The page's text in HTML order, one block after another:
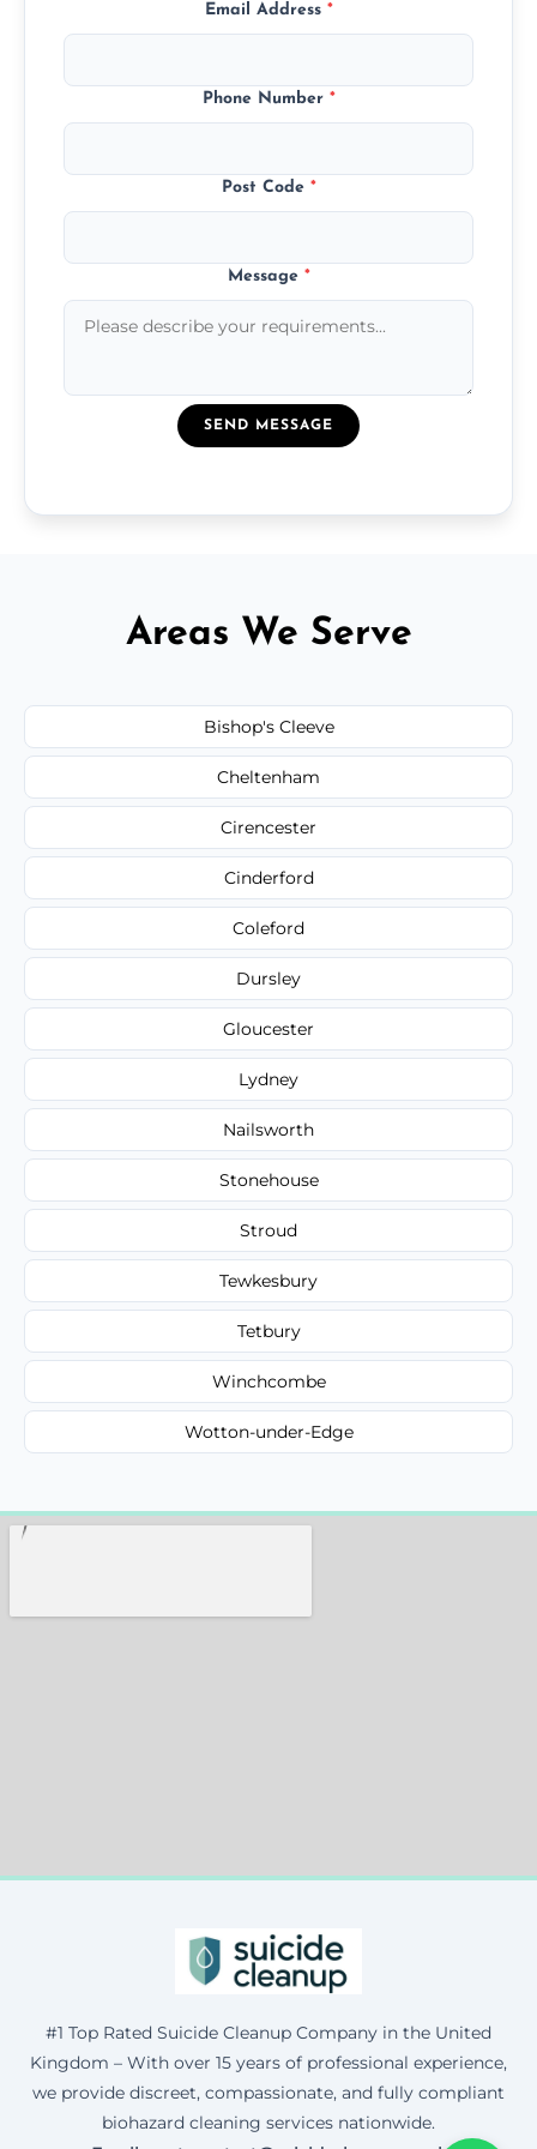
Email Address *
Phone Number *
Post Code *
Message *
SEND MESSAGE
Areas We Serve
Bishop's Cleeve
Cheltenham
Cirencester
Cinderford
Coleford
Dursley
Gloucester
Lydney
Nailsworth
Stonehouse
Stroud
Tewkesbury
Tetbury
Winchcombe
Wotton-under-Edge
#1 Top Rated Suicide Cleanup Company in the United
Kingdom – With over 15 years of professional experience,
we provide discreet, compassionate, and fully compliant
biohazard cleaning services nationwide.